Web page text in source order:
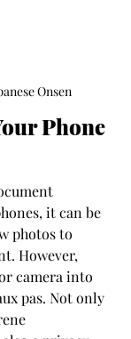
Onsen
Phone
it can be
photos to
However,
camera into
pas. Not only